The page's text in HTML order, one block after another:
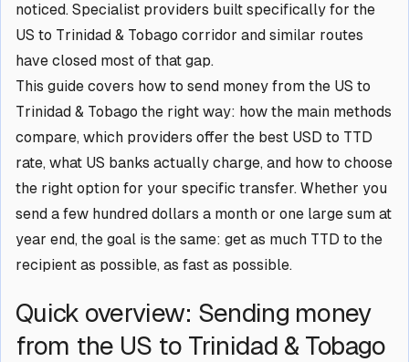
noticed. Specialist providers built specifically for the
US to Trinidad & Tobago corridor and similar routes
have closed most of that gap.
This guide covers how to send money from the US to
Trinidad & Tobago the right way: how the main methods
compare, which providers offer the best USD to TTD
rate, what US banks actually charge, and how to choose
the right option for your specific transfer. Whether you
send a few hundred dollars a month or one large sum at
year end, the goal is the same: get as much TTD to the
recipient as possible, as fast as possible.
Quick overview: Sending money
from the US to Trinidad & Tobago